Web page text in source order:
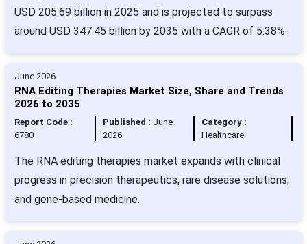
USD 205.69 billion in 2025 and is projected to surpass
around USD 347.45 billion by 2035 with a CAGR of 5.38%.
June 2026
RNA Editing Therapies Market Size, Share and Trends
2026 to 2035
Report Code :
6780
Published : June
2026
Category :
Healthcare
The RNA editing therapies market expands with clinical
progress in precision therapeutics, rare disease solutions,
and gene-based medicine.